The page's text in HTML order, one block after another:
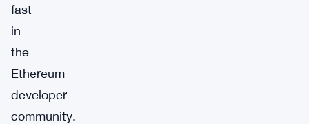
fast
in
the
Ethereum
developer
community.